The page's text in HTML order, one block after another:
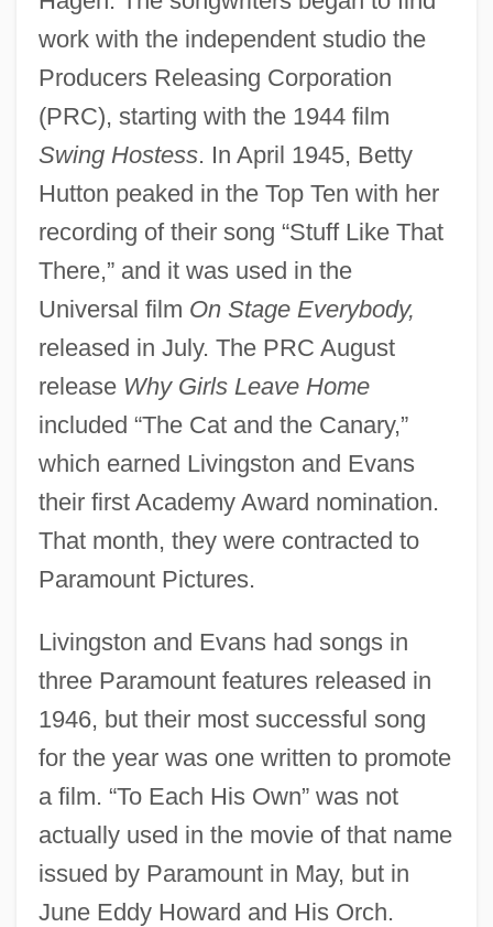
work with the independent studio the
Producers Releasing Corporation
(PRC), starting with the 1944 film
Swing Hostess. In April 1945, Betty
Hutton peaked in the Top Ten with her
recording of their song “Stuff Like That
There,” and it was used in the
Universal film On Stage Everybody,
released in July. The PRC August
release Why Girls Leave Home
included “The Cat and the Canary,”
which earned Livingston and Evans
their first Academy Award nomination.
That month, they were contracted to
Paramount Pictures.
Livingston and Evans had songs in
three Paramount features released in
1946, but their most successful song
for the year was one written to promote
a film. “To Each His Own” was not
actually used in the movie of that name
issued by Paramount in May, but in
June Eddy Howard and His Orch.